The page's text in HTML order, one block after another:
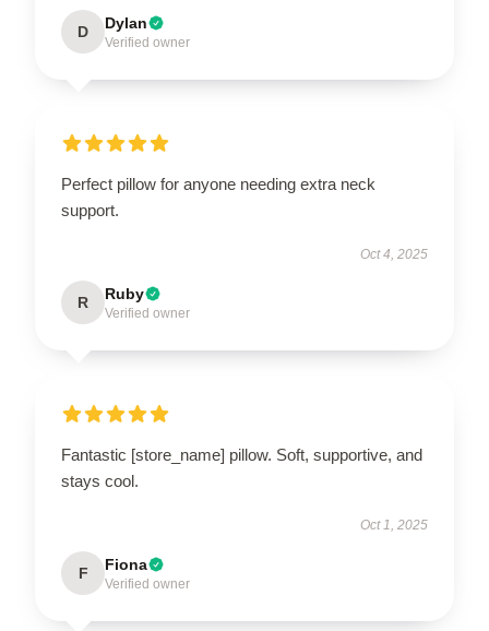
D Dylan
Verified owner
Perfect pillow for anyone needing extra neck
support.
Oct 4, 2025
R Ruby
Verified owner
Fantastic [store_name] pillow. Soft, supportive, and
stays cool.
Oct 1, 2025
F Fiona
Verified owner